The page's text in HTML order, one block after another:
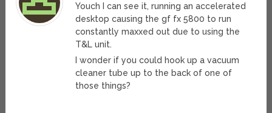
Youch I can see it, running an accelerated
desktop causing the gf fx 5800 to run
constantly maxxed out due to using the
T&L unit.
I wonder if you could hook up a vacuum
cleaner tube up to the back of one of
those things?